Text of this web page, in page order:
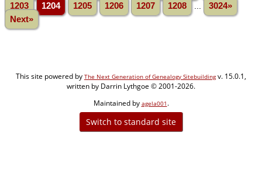
1203
1204 1205 1206 1207 1208
3024»
Next»
This site powered by The Next Generation of Genealogy Sitebuildingv. 15.0.1,
written by Darrin Lythgoe © 2001-2026.
Maintained by agela001 .
Switch to standard site